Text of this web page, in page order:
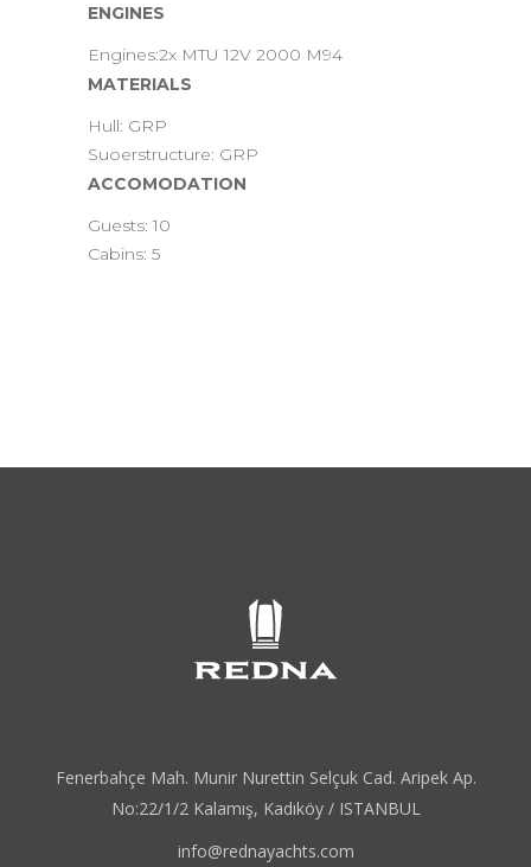
ENGINES
Engines:2x MTU 12V 2000 M94
MATERIALS
Hull: GRP
Suoerstructure: GRP
ACCOMODATION
Guests: 10
Cabins: 5
Fenerbahçe Mah. Munir Nurettin Selçuk Cad. Aripek Ap.
No:22/1/2 Kalamış, Kadıköy / ISTANBUL
info@rednayachts.com